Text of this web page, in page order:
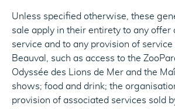
Unless specified otherwise, these
sale apply in their entirety to any offer
service and to any provision of service
Beauval, such as access to the
Odyssée des Lions de Mer and the
shows; food and drink; the
provision of associated services sold